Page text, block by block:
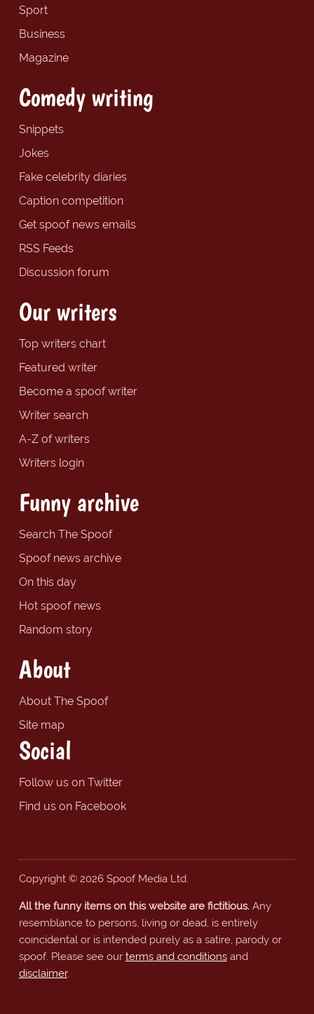
Sport
Business
Magazine
Comedy writing
Snippets
Jokes
Fake celebrity diaries
Caption competition
Get spoof news emails
RSS Feeds
Discussion forum
Our writers
Top writers chart
Featured writer
Become a spoof writer
Writer search
A-Z of writers
Writers login
Funny archive
Search The Spoof
Spoof news archive
On this day
Hot spoof news
Random story
About
About The Spoof
Site map
Social
Follow us on Twitter
Find us on Facebook
Copyright © 2026 Spoof Media Ltd.
All the funny items on this website are fictitious.Any
resemblance to persons, living or dead, is entirely
coincidental or is intended purely as a satire, parody or
spoof. Please see our terms and conditionsand
disclaimer.